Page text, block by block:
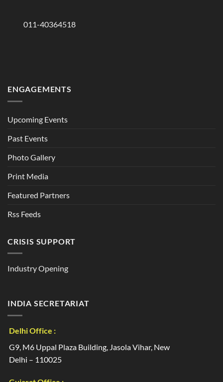
011-40364518
ENGAGEMENTS
Upcoming Events
Past Events
Photo Gallery
Print Media
Featured Partners
Rss Feeds
CRISIS SUPPORT
Industry Opening
INDIA SECRETARIAT
Delhi Office :
G9, M6 Uppal Plaza Building, Jasola Vihar, New
Delhi – 110025